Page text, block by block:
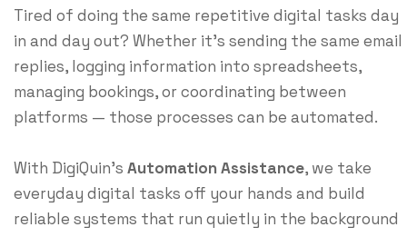
Tired of doing the same repetitive digital tasks day
in and day out? Whether it’s sending the same email
replies, logging information into spreadsheets,
managing bookings, or coordinating between
platforms — those processes can be automated.
With DigiQuin’s Automation Assistance, we take
everyday digital tasks off your hands and build
reliable systems that run quietly in the background